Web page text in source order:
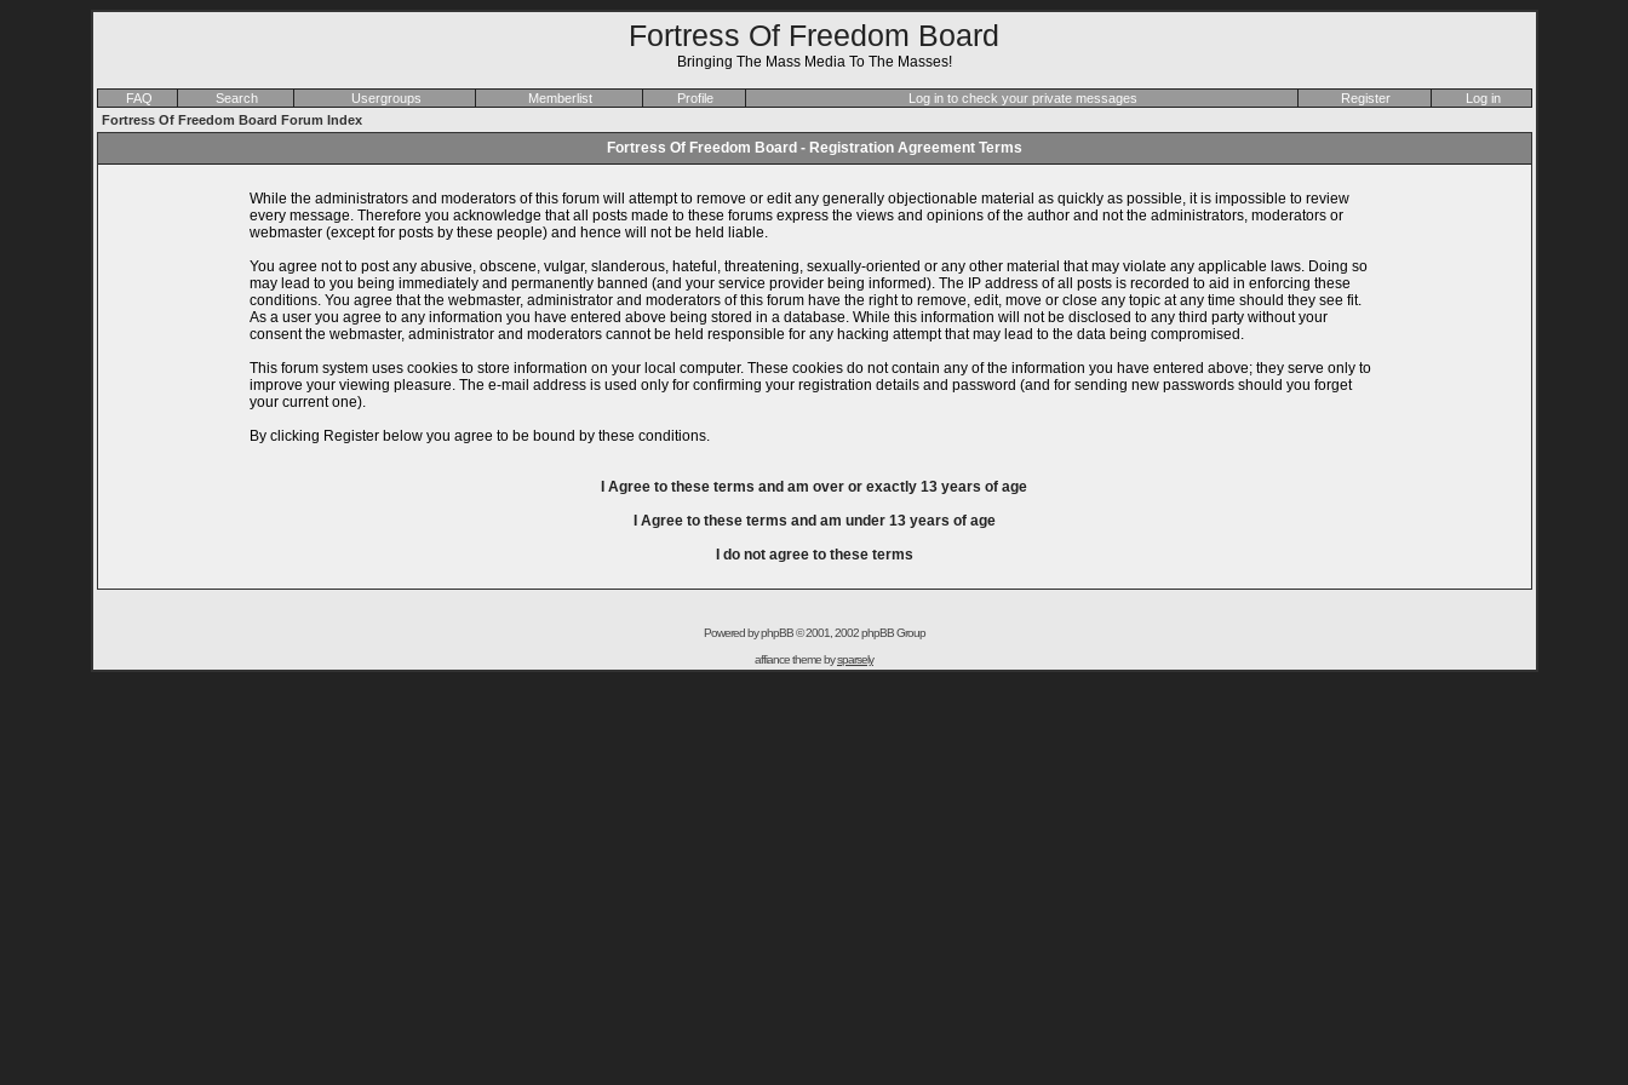
Fortress Of Freedom Board
Bringing The Mass Media To The Masses!
FAQ Search Usergroups Memberlist Profile Log in to check your private messages Register
Log in
Fortress Of Freedom Board Forum Index
Fortress Of Freedom Board - Registration Agreement Terms
While the administrators and moderators of this forum will attempt to remove or edit any generally objectionable material as quickly as possible, it is impossible to review
every message. Therefore you acknowledge that all posts made to these forums express the views and opinions of the author and not the administrators, moderators or
webmaster (except for posts by these people) and hence will not be held liable.
You agree not to post any abusive, obscene, vulgar, slanderous, hateful, threatening, sexually-oriented or any other material that may violate any applicable laws. Doing so
may lead to you being immediately and permanently banned (and your service provider being informed). The IP address of all posts is recorded to aid in enforcing these
conditions. You agree that the webmaster, administrator and moderators of this forum have the right to remove, edit, move or close any topic at any time should they see fit.
As a user you agree to any information you have entered above being stored in a database. While this information will not be disclosed to any third party without your
consent the webmaster, administrator and moderators cannot be held responsible for any hacking attempt that may lead to the data being compromised.
This forum system uses cookies to store information on your local computer. These cookies do not contain any of the information you have entered above; they serve only to
improve your viewing pleasure. The e-mail address is used only for confirming your registration details and password (and for sending new passwords should you forget
your current one).
By clicking Register below you agree to be bound by these conditions.
I Agree to these terms and am over or exactly 13 years of age
I Agree to these terms and am under13 years of age
I do not agree to these terms
Powered byphpBB© 2001, 2002 phpBB Group
affiance theme bysparsely